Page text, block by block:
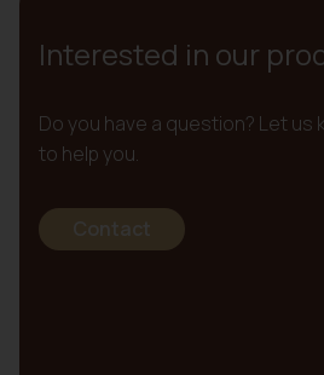
Interested in our
Do you have a question? Let us
to help you.
Contact